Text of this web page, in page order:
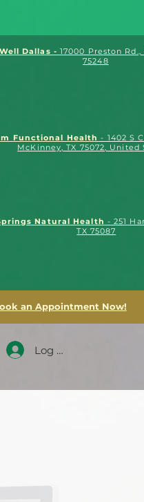
Dallas - 17000 Preston
75248
Functional Health - 1402 S
McKinney, TX 75072, United
Natural Health - 251
TX 75087
an Appointment Now!
Log In